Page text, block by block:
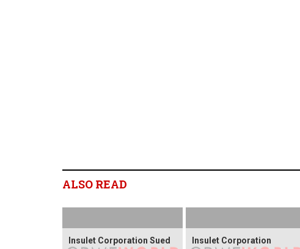
ALSO READ
Insulet Corporation Sued
Insulet Corporation